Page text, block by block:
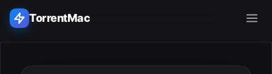
TorrentMac
Search applications...